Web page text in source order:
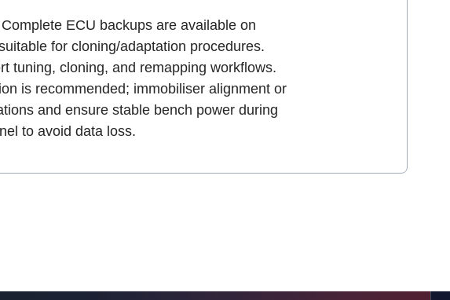
ECU backups are available on
for cloning/adaptation procedures.
tuning, cloning, and remapping workflows.
is recommended; immobiliser alignment or
and ensure stable bench power during
to avoid data loss.